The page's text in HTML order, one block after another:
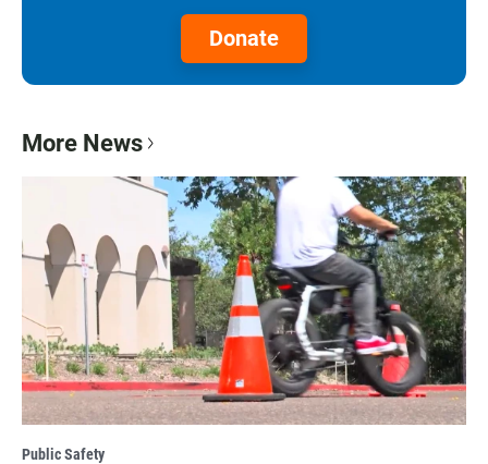
Donate
More News
Public Safety